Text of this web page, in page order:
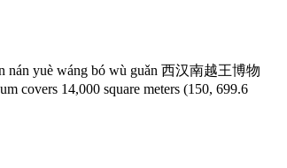
nán yuè wáng bó wù guǎn 西汉南越王博物
covers 14,000 square meters (150, 699.6